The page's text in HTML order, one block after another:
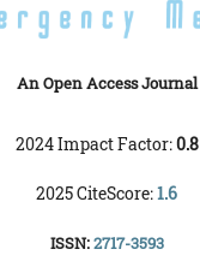
An Open Access Journal
2024 Impact Factor:0.8
2025 CiteScore:1.6
ISSN:2717-3593